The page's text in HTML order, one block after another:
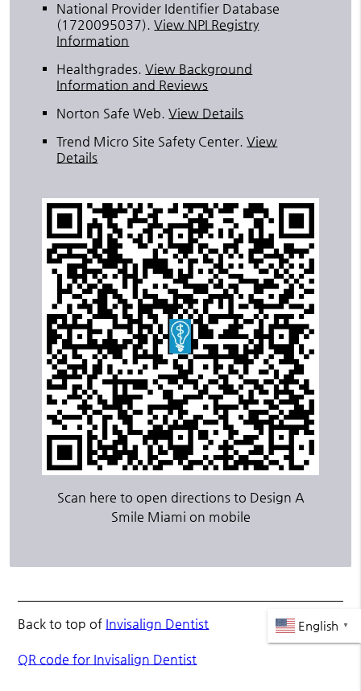
National Provider Identifier Database
(1720095037).View NPI Registry
Information
Healthgrades.View Background
Information and Reviews
Norton Safe Web.View Details
Trend Micro Site Safety Center.View
Details
Scan here to open directions to Design A
Smile Miami on mobile
Back to top of Invisalign Dentist
QR code for Invisalign Dentist
English ▼